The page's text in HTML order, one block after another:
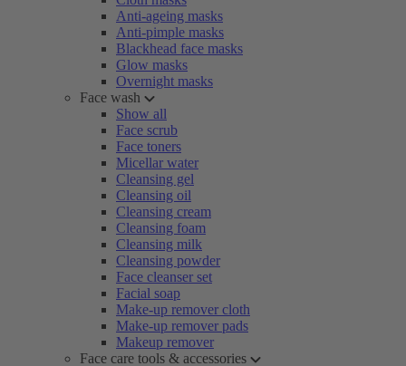
Anti-ageing masks
Anti-pimple masks
Blackhead face masks
Glow masks
Overnight masks
Face wash
Show all
Face scrub
Face toners
Micellar water
Cleansing gel
Cleansing oil
Cleansing cream
Cleansing foam
Cleansing milk
Cleansing powder
Face cleanser set
Facial soap
Make-up remover cloth
Make-up remover pads
Makeup remover
Face care tools & accessories